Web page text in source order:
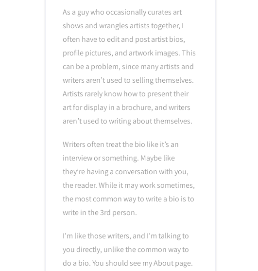
As a guy who occasionally curates art
shows and wrangles artists together, I
often have to edit and post artist bios,
profile pictures, and artwork images. This
can be a problem, since many artists and
writers aren’t used to selling themselves.
Artists rarely know how to present their
art for display in a brochure, and writers
aren’t used to writing about themselves.
Writers often treat the bio like it’s an
interview or something. Maybe like
they’re having a conversation with you,
the reader. While it may work sometimes,
the most common way to write a bio is to
write in the 3rd person.
I’m like those writers, and I’m talking to
you directly, unlike the common way to
do a bio. You should see my About page.